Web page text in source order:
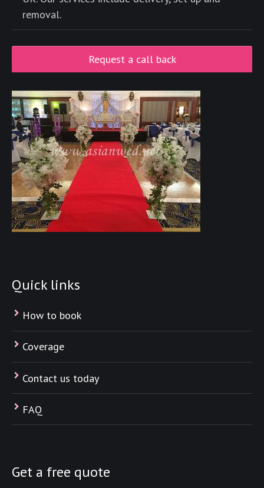
removal.
Request a call back
Quick links
How to book
Coverage
Contact us today
FAQ
Get a free quote